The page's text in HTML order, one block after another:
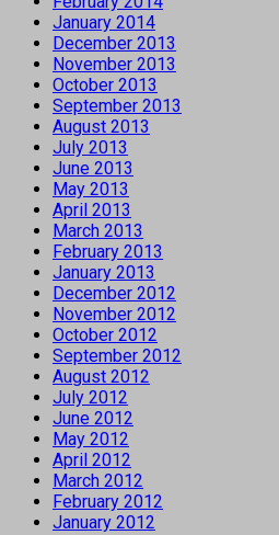
January 2014
December 2013
November 2013
October 2013
September 2013
August 2013
July 2013
June 2013
May 2013
April 2013
March 2013
February 2013
January 2013
December 2012
November 2012
October 2012
September 2012
August 2012
July 2012
June 2012
May 2012
April 2012
March 2012
February 2012
January 2012